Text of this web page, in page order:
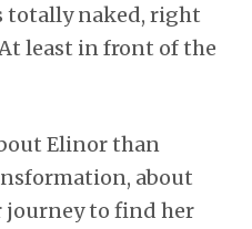
totally naked, right
least in front of the
Elinor than
about
journey to find her